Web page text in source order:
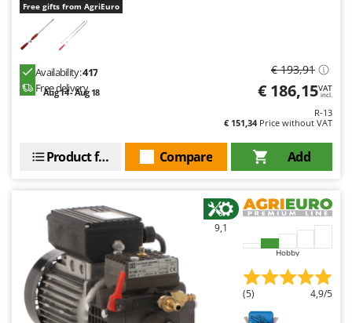
Free gifts from AgriEuro
Availability:417
Free delivery
Aug 14 - Aug 18
€ 193,91
€ 186,15VAT
incl.
R-13
€ 151,34Price without VAT
Add
Compare
Product features
9,1
Hobby
(5) 4,9/5